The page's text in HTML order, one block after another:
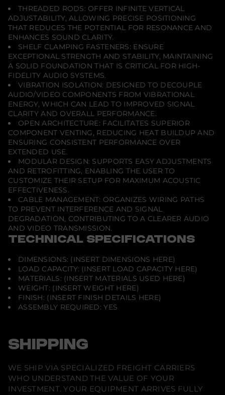
o
d
u
l
a
r
S
h
e
l
v
i
n
g
THREADED RODS: OFFER INFINITE VERTICAL
ADJUSTABILITY, ALLOWING PRECISE POSITIONING
THAT REDUCES THE POTENTIAL FOR RESONANCE AND
ENHANCES SOUND CLARITY.
SHELF CLAMPING FASTENERS: ENSURE
EXCEPTIONAL STRENGTH AND STABILITY, MAINTAINING
A SOLID FOUNDATION THAT IS CRITICAL FOR HIGH-
FIDELITY AUDIO SYSTEMS.
VIBRATION ISOLATION: DESIGNED TO DECOUPLE
AUDIO/VIDEO COMPONENTS FROM VIBRATIONAL
ENERGY, WHICH CAN LEAD TO IMPROVED SIGNAL
CLARITY AND OVERALL PERFORMANCE.
OPEN ARCHITECTURE: FACILITATES SUPERIOR
COMPONENT VENTING, REDUCING HEAT BUILDUP AND
ENSURING CONSISTENT PERFORMANCE OVER
EXTENDED USE.
MODULAR DESIGN: SUPPORTS EASY ADJUSTMENTS
AND RETROFITTING, ENABLING THE USER TO
CUSTOMIZE THEIR SETUP FOR MAXIMUM ACOUSTIC
EFFECTIVENESS.
CABLE MANAGEMENT: ORGANIZES WIRING PATHS
TO PREVENT INTERFERENCE AND SIGNAL
DEGRADATION, CONTRIBUTING TO A CLEARER AUDIO
AND VIDEO TRANSMISSION.
TECHNICAL SPECIFICATIONS
DIMENSIONS: (INSERT DIMENSIONS HERE)
LOAD CAPACITY: (INSERT LOAD CAPACITY HERE)
MATERIALS: (INSERT MATERIALS USED HERE)
WEIGHT: (INSERT WEIGHT HERE)
FINISH: (INSERT FINISH DETAILS HERE)
ASSEMBLY REQUIRED: YES
SHIPPING
WE SHIP VIA SPECIALIZED FREIGHT CARRIERS
WHO UNDERSTAND THE VALUE OF YOUR
INVESTMENT. YOUR EQUIPMENT ARRIVES FULLY